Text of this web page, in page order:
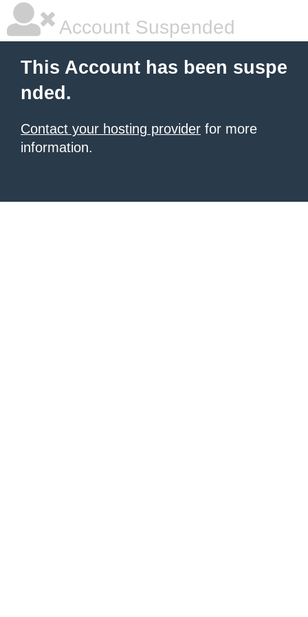
Account Suspended
This Account has been suspe
nded.
Contact your hosting provider for more
information.